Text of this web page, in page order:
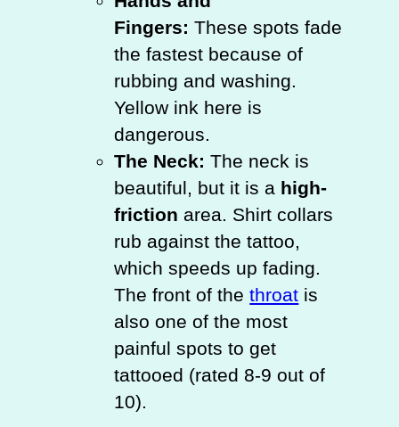
Fingers: These spots fade
the fastest because of
rubbing and washing.
Yellow ink here is
dangerous.
The Neck: The neck is
beautiful, but it is a high-
friction area. Shirt collars
rub against the tattoo,
which speeds up fading.
The front of thethroat is
also one of the most
painful spots to get
tattooed (rated 8-9 out of
10).